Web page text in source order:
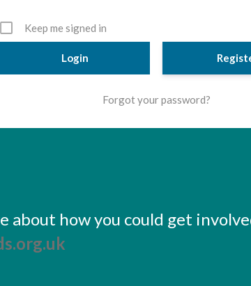
Keep me signed in
Forgot your password?
about how you could get